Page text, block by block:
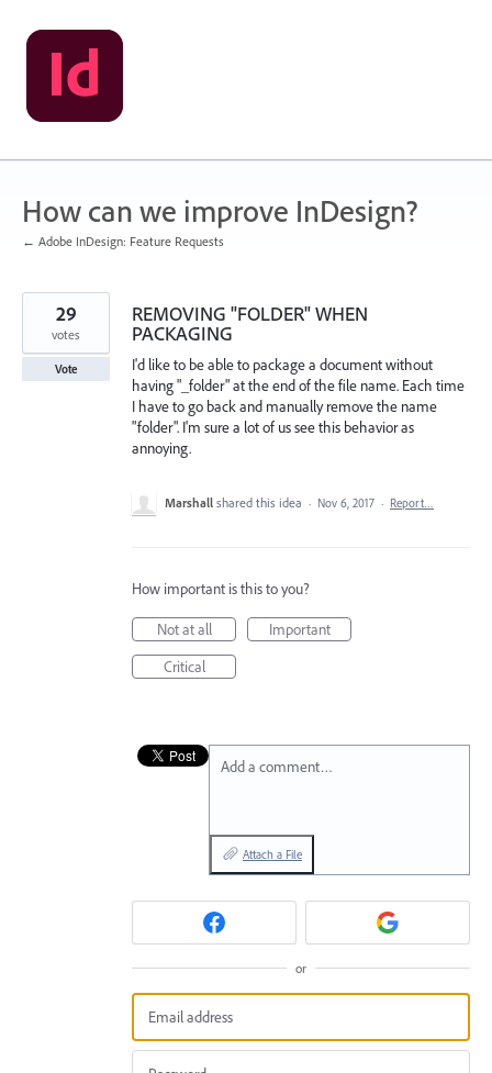
Skip
to
content
How can we improve InDesign?
← Adobe InDesign: Feature Requests
REMOVING "FOLDER" WHEN
PACKAGING
I'd like to be able to package a document without
having "_folder" at the end of the file name. Each time
I have to go back and manually remove the name
"folder". I'm sure a lot of us see this behavior as
annoying.
29
votes
Vote
Marshall shared this idea · Nov 6, 2017 · Report…
How important is this to you?
Not at all
Important
Critical
Add a comment…
Attach a File
or